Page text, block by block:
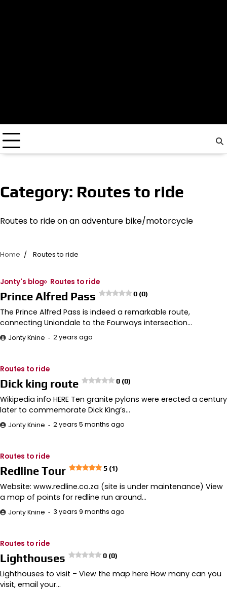
Category: Routes to ride
Routes to ride on an adventure bike/motorcycle
Home Routes to ride
Jonty's blog Routes to ride
Prince Alfred Pass 0 (0)
The Prince Alfred Pass is indeed a remarkable route,
connecting Uniondale to the Fourways intersection…
Jonty Knine 2 years ago
Routes to ride
Dick king route 0 (0)
Wikipedia info HERE Ten granite pylons were erected a century
later to commemorate Dick King’s…
Jonty Knine 2 years 5 months ago
Routes to ride
Redline Tour 5 (1)
Website: www.redline.co.za (site is under maintenance) View
a map of points for redline run around…
Jonty Knine 3 years 9 months ago
Routes to ride
Lighthouses 0 (0)
Lighthouses to visit – View the map here How many can you
visit, email your…